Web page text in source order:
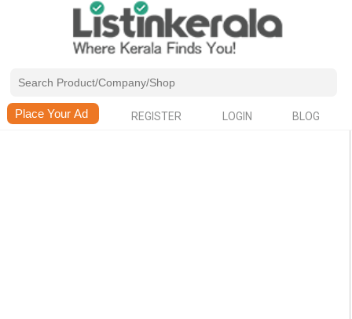
REGISTER LOGIN BLOG